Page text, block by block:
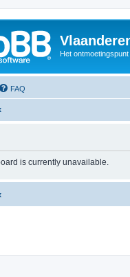
Het
FAQ
is currently unavailable.